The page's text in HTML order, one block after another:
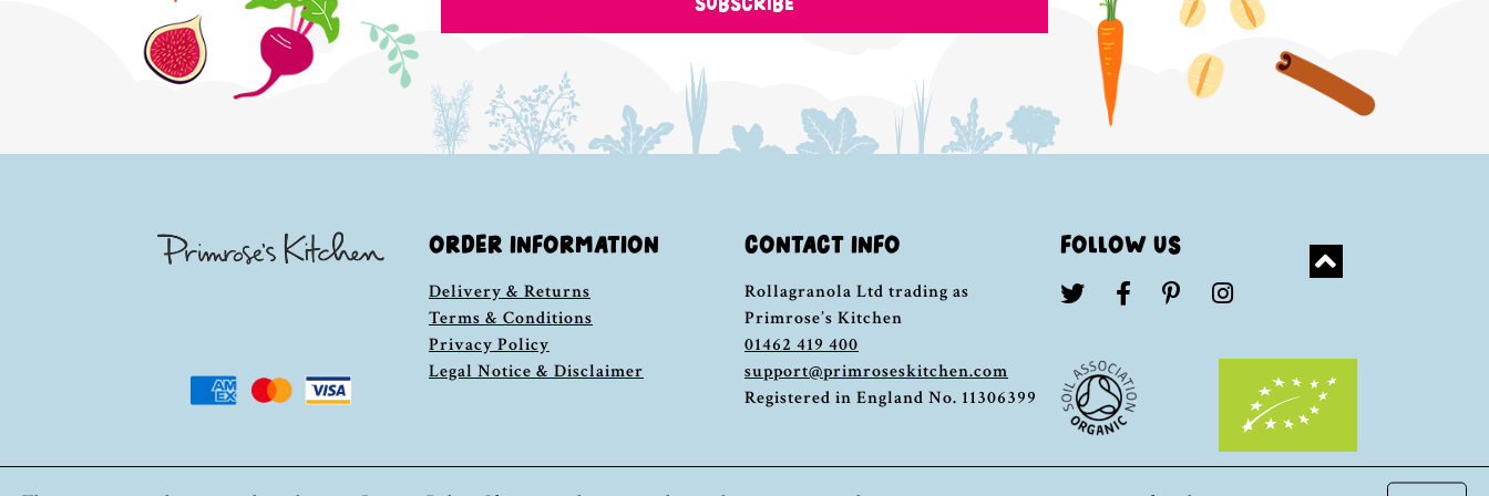
ORDER INFORMATION
Delivery & Returns
Terms & Conditions
Privacy Policy
Legal Notice & Disclaimer
CONTACT INFO
Rollagranola Ltd trading as
Primrose’s Kitchen
01462 419 400
support@primroseskitchen.com
Registered in England No. 11306399
FOLLOW US